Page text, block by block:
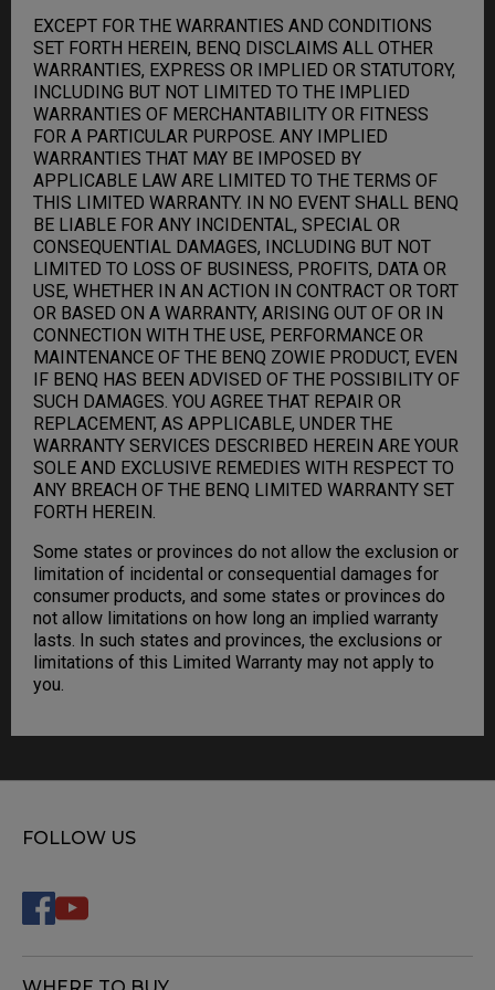
EXCEPT FOR THE WARRANTIES AND CONDITIONS
SET FORTH HEREIN, BENQ DISCLAIMS ALL OTHER
WARRANTIES, EXPRESS OR IMPLIED OR STATUTORY,
INCLUDING BUT NOT LIMITED TO THE IMPLIED
WARRANTIES OF MERCHANTABILITY OR FITNESS
FOR A PARTICULAR PURPOSE. ANY IMPLIED
WARRANTIES THAT MAY BE IMPOSED BY
APPLICABLE LAW ARE LIMITED TO THE TERMS OF
THIS LIMITED WARRANTY. IN NO EVENT SHALL BENQ
BE LIABLE FOR ANY INCIDENTAL, SPECIAL OR
CONSEQUENTIAL DAMAGES, INCLUDING BUT NOT
LIMITED TO LOSS OF BUSINESS, PROFITS, DATA OR
USE, WHETHER IN AN ACTION IN CONTRACT OR TORT
OR BASED ON A WARRANTY, ARISING OUT OF OR IN
CONNECTION WITH THE USE, PERFORMANCE OR
MAINTENANCE OF THE BENQ ZOWIE PRODUCT, EVEN
IF BENQ HAS BEEN ADVISED OF THE POSSIBILITY OF
SUCH DAMAGES. YOU AGREE THAT REPAIR OR
REPLACEMENT, AS APPLICABLE, UNDER THE
WARRANTY SERVICES DESCRIBED HEREIN ARE YOUR
SOLE AND EXCLUSIVE REMEDIES WITH RESPECT TO
ANY BREACH OF THE BENQ LIMITED WARRANTY SET
FORTH HEREIN.
Some states or provinces do not allow the exclusion or
limitation of incidental or consequential damages for
consumer products, and some states or provinces do
not allow limitations on how long an implied warranty
lasts. In such states and provinces, the exclusions or
limitations of this Limited Warranty may not apply to
you.
FOLLOW US